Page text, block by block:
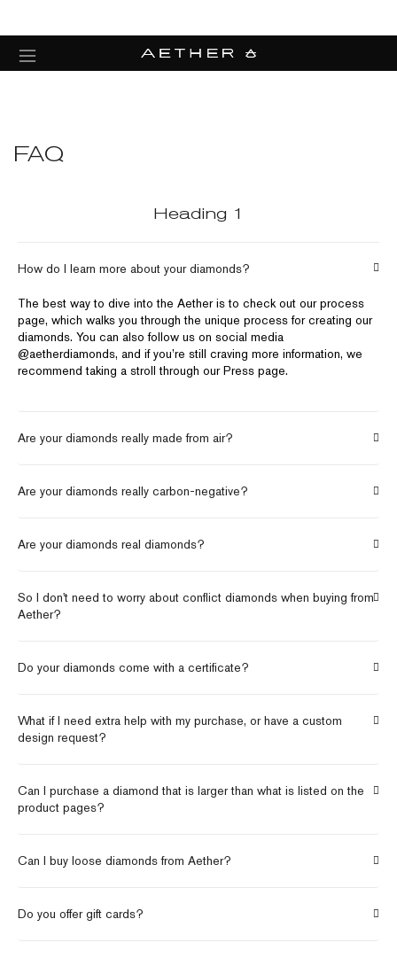
FAQ
Heading 1
How do I learn more about your diamonds?
The best way to dive into the Aether is to check out our process
page, which walks you through the unique process for creating our
diamonds. You can also follow us on social media
@aetherdiamonds, and if you’re still craving more information, we
recommend taking a stroll through our Press page.
Are your diamonds really made from air?
Are your diamonds really carbon-negative?
Are your diamonds real diamonds?
So I don't need to worry about conflict diamonds when buying from
Aether?
Do your diamonds come with a certificate?
What if I need extra help with my purchase, or have a custom
design request?
Can I purchase a diamond that is larger than what is listed on the
product pages?
Can I buy loose diamonds from Aether?
Do you offer gift cards?